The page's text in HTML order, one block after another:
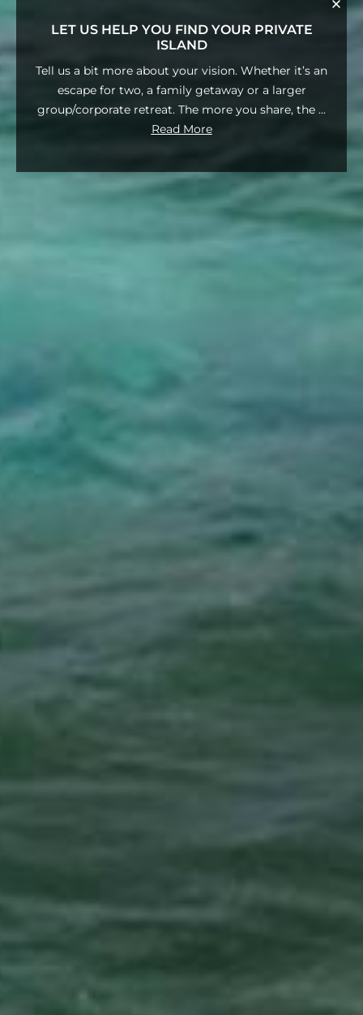
LET US HELP YOU FIND YOUR PRIVATE
ISLAND
Tell us a bit more about your vision. Whether it’s an
escape for two, a family getaway or a larger
group/corporate retreat. The more you share, the ...
Read More
Fill out the form below or reach out to
1-416-728-4989